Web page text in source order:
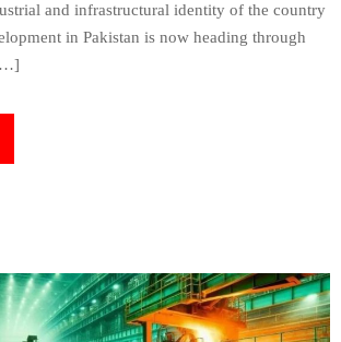
and infrastructural identity of the country
in Pakistan is now heading through